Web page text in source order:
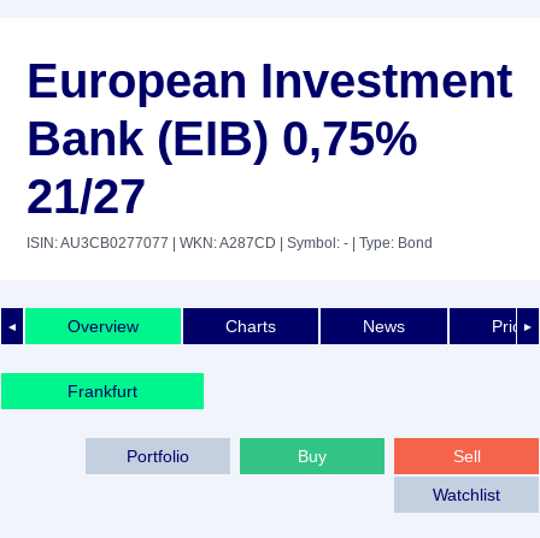
European Investment
Bank (EIB) 0,75%
21/27
ISIN: AU3CB0277077 | WKN: A287CD | Symbol: - | Type: Bond
◄ ►
Overview Charts News Price
Frankfurt
Sell
Buy
Portfolio
Watchlist